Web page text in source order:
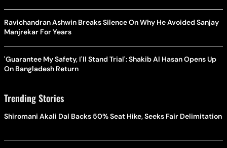
Ravichandran Ashwin Breaks Silence On Why He Avoided Sanjay
Manjrekar For Years
'Guarantee My Safety, I'll Stand Trial': Shakib Al Hasan Opens Up
On Bangladesh Return
Trending Stories
Shiromani Akali Dal Backs 50% Seat Hike, Seeks Fair Delimitation